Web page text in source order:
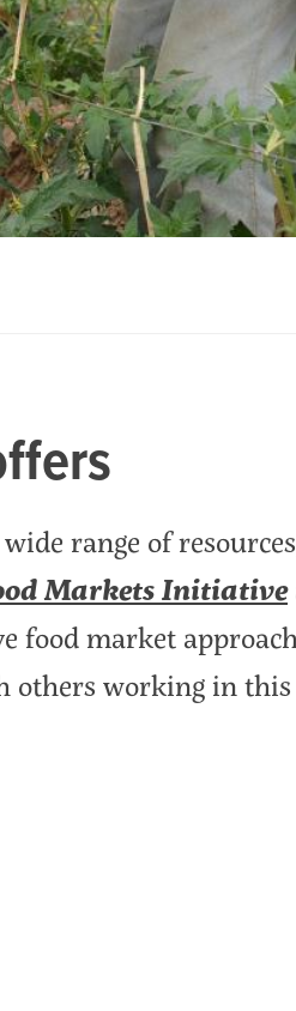
range of
Markets Initiative
food market
others working in